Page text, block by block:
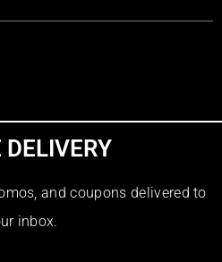
and coupons delivered to
inbox.